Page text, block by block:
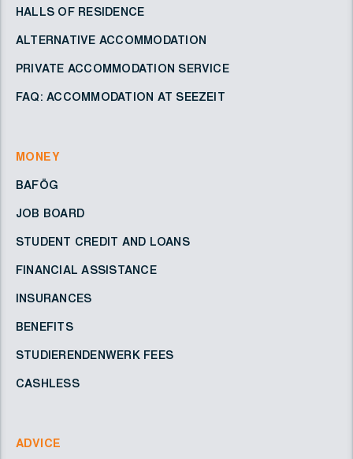
HALLS OF RESIDENCE
ALTERNATIVE ACCOMMODATION
PRIVATE ACCOMMODATION SERVICE
FAQ: ACCOMMODATION AT SEEZEIT
MONEY
BAFÖG
JOB BOARD
STUDENT CREDIT AND LOANS
FINANCIAL ASSISTANCE
INSURANCES
BENEFITS
STUDIERENDENWERK FEES
CASHLESS
ADVICE